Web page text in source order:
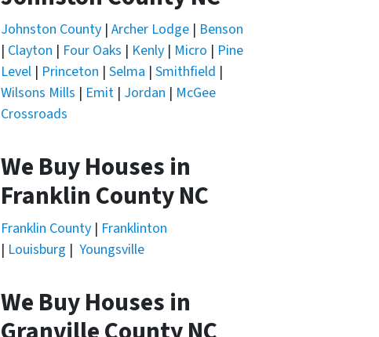
Johnston County | Archer Lodge | Benson
| Clayton | Four Oaks | Kenly | Micro | Pine
Level | Princeton | Selma | Smithfield |
Wilsons Mills | Emit | Jordan | McGee
Crossroads
We Buy Houses in
Franklin County NC
Franklin County | Franklinton
| Louisburg | Youngsville
We Buy Houses in